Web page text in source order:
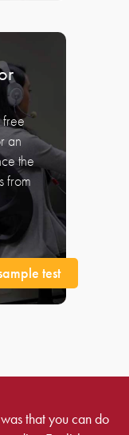
free
an
the
from
test
that you can do